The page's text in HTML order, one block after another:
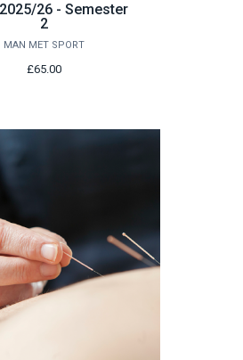
26 - Semester
2
MAN MET SPORT
£65.00